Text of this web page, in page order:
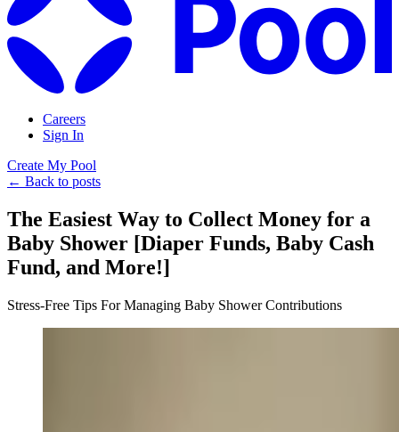
Careers
Sign In
Create My Pool
← Back to posts
The Easiest Way to Collect Money for a
Baby Shower [Diaper Funds, Baby Cash
Fund, and More!]
Stress-Free Tips For Managing Baby Shower Contributions